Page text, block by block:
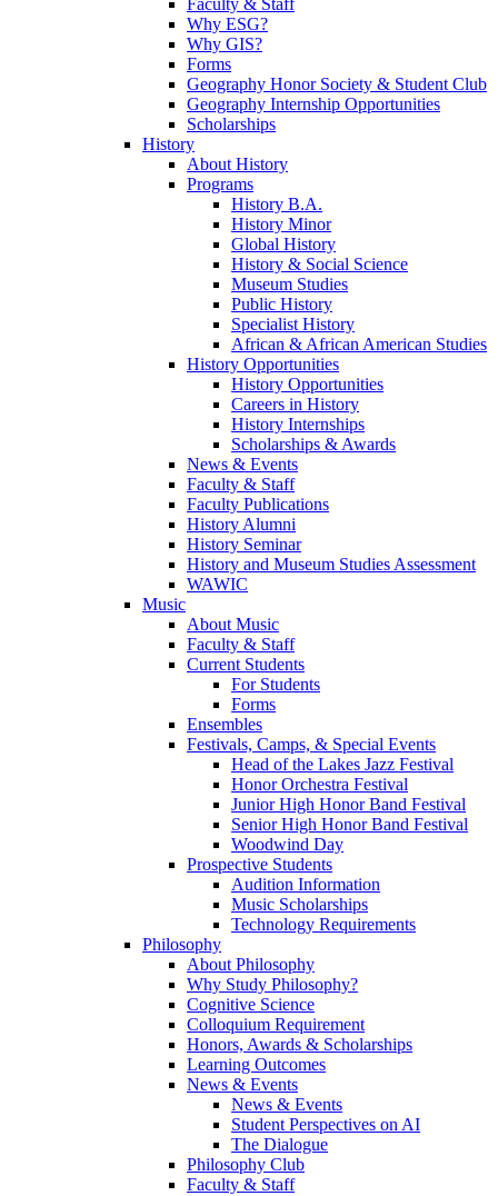
Faculty & Staff
Why ESG?
Why GIS?
Forms
Geography Honor Society & Student Club
Geography Internship Opportunities
Scholarships
History
About History
Programs
History B.A.
History Minor
Global History
History & Social Science
Museum Studies
Public History
Specialist History
African & African American Studies
History Opportunities
History Opportunities
Careers in History
History Internships
Scholarships & Awards
News & Events
Faculty & Staff
Faculty Publications
History Alumni
History Seminar
History and Museum Studies Assessment
WAWIC
Music
About Music
Faculty & Staff
Current Students
For Students
Forms
Ensembles
Festivals, Camps, & Special Events
Head of the Lakes Jazz Festival
Honor Orchestra Festival
Junior High Honor Band Festival
Senior High Honor Band Festival
Woodwind Day
Prospective Students
Audition Information
Music Scholarships
Technology Requirements
Philosophy
About Philosophy
Why Study Philosophy?
Cognitive Science
Colloquium Requirement
Honors, Awards & Scholarships
Learning Outcomes
News & Events
News & Events
Student Perspectives on AI
The Dialogue
Philosophy Club
Faculty & Staff